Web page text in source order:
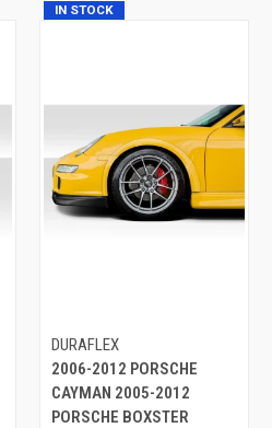
IN STOCK
DURAFLEX
2006-2012 PORSCHE
CAYMAN 2005-2012
PORSCHE BOXSTER